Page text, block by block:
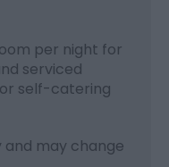
per night for
serviced
self-catering
and may change